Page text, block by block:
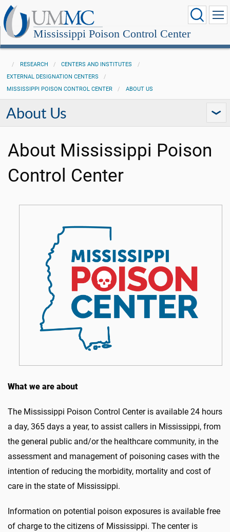
Mississippi Poison Control Center
RESEARCH
CENTERS AND INSTITUTES
EXTERNAL DESIGNATION CENTERS
MISSISSIPPI POISON CONTROL CENTER
ABOUT US
About Us
About Mississippi Poison
Control Center
What we are about
The Mississippi Poison Control Center is available 24 hours
a day, 365 days a year, to assist callers in Mississippi, from
the general public and/or the healthcare community, in the
assessment and management of poisoning cases with the
intention of reducing the morbidity, mortality and cost of
care in the state of Mississippi.
Information on potential poison exposures is available free
of charge to the citizens of Mississippi. The center is